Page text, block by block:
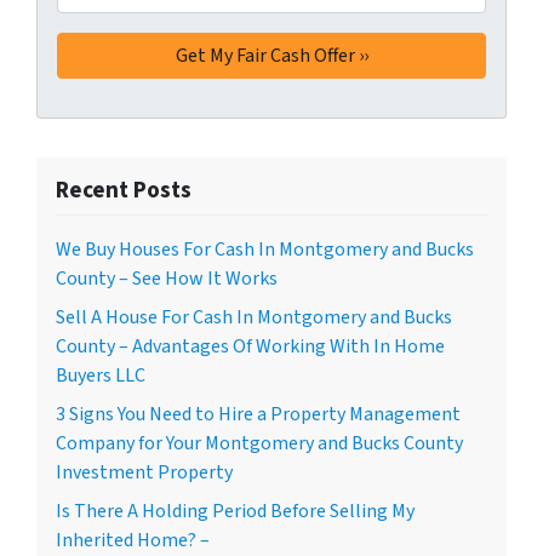
Recent Posts
We Buy Houses For Cash In Montgomery and Bucks
County – See How It Works
Sell A House For Cash In Montgomery and Bucks
County – Advantages Of Working With In Home
Buyers LLC
3 Signs You Need to Hire a Property Management
Company for Your Montgomery and Bucks County
Investment Property
Is There A Holding Period Before Selling My
Inherited Home? –